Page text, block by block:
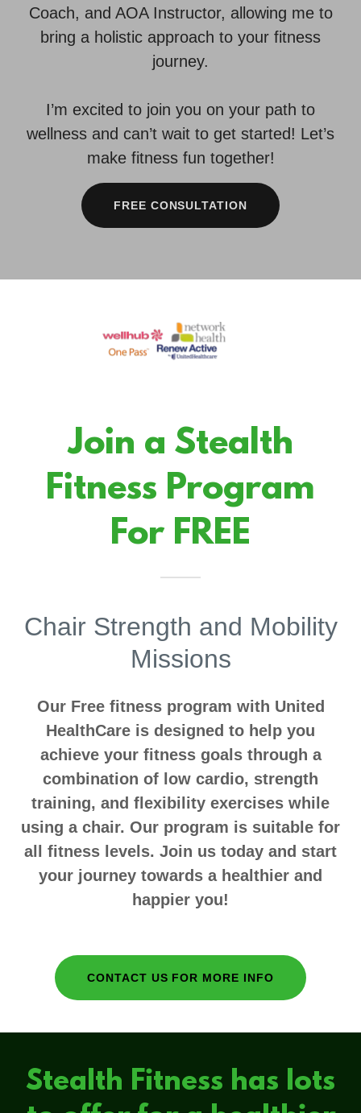
Coach, and AOA Instructor, allowing me to
bring a holistic approach to your fitness
journey.
I’m excited to join you on your path to
wellness and can’t wait to get started! Let’s
make fitness fun together!
FREE CONSULTATION
Join a Stealth
Fitness Program
For FREE
Chair Strength and Mobility
Missions
Our Free fitness program with United
HealthCare is designed to help you
achieve your fitness goals through a
combination of low cardio, strength
training, and flexibility exercises while
using a chair. Our program is suitable for
all fitness levels. Join us today and start
your journey towards a healthier and
happier you!
CONTACT US FOR MORE INFO
Stealth Fitness has lots